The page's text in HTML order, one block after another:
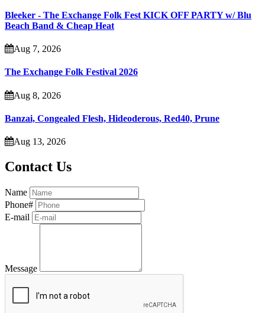
Bleeker - The Exchange Folk Fest KICK OFF PARTY w/ Blu
Beach Band & Cheap Heat
Aug 7, 2026
The Exchange Folk Festival 2026
Aug 8, 2026
Banzai, Congealed Flesh, Hideoderous, Red40, Prune
Aug 13, 2026
Contact Us
Name
Phone#
E-mail
Message